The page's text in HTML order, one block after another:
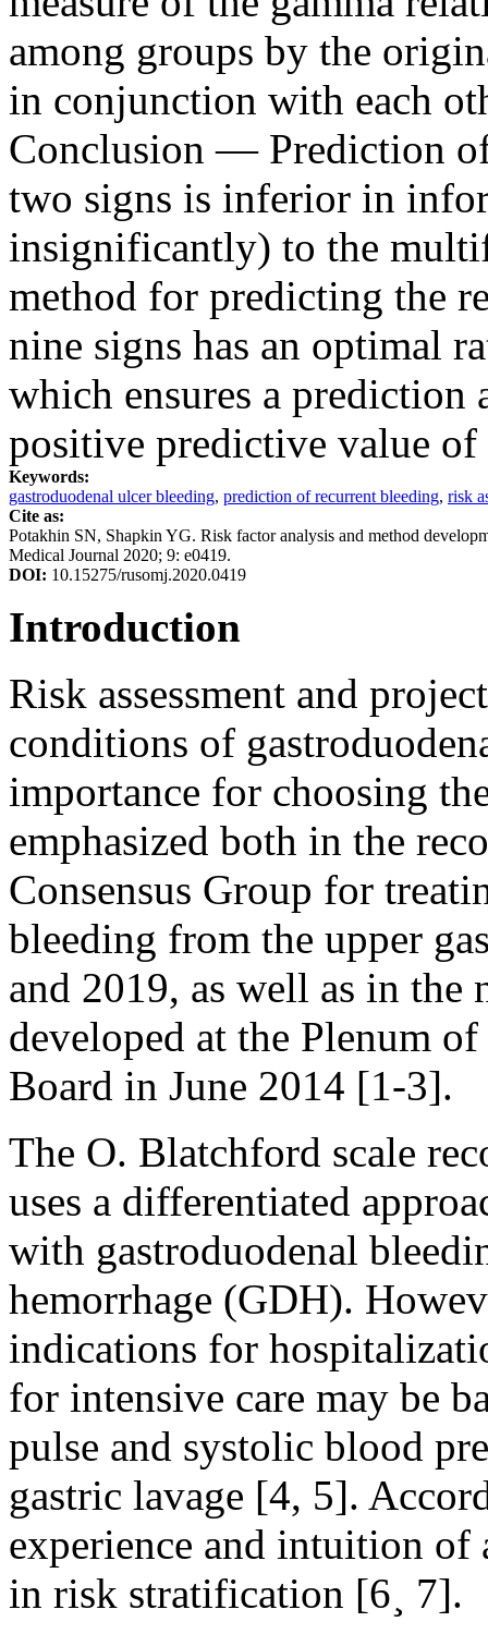
among groups by the
in conjunction with each
Conclusion — Prediction
two signs is inferior in
insignificantly) to the
method for predicting the
nine signs has an optimal
which ensures a prediction
positive predictive value of
Keywords:
gastroduodenal ulcer bleeding, prediction of recurrent bleeding, risk
Cite as:
Potakhin SN, Shapkin YG. Risk factor analysis and method
Medical Journal 2020; 9: e0419.
DOI: 10.15275/rusomj.2020.0419
Introduction
Risk assessment and
conditions of
importance for choosing
emphasized both in the
Consensus Group for
bleeding from the upper
and 2019, as well as in the
developed at the Plenum
Board in June 2014 [1-3].
The O. Blatchford scale
uses a differentiated
with gastroduodenal
hemorrhage (GDH).
indications for
for intensive care may be
pulse and systolic blood
gastric lavage [4, 5].
experience and intuition
in risk stratification [6¸ 7].